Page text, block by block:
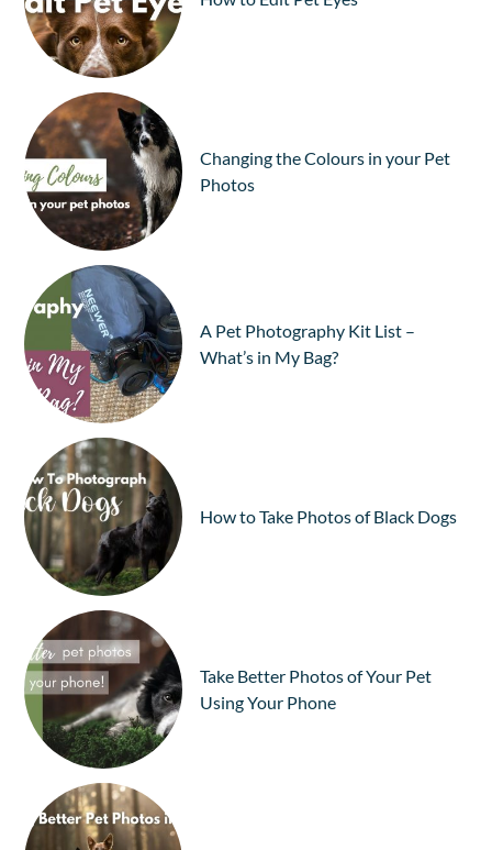
Changing the Colours in your Pet
Photos
A Pet Photography Kit List –
What’s in My Bag?
How to Take Photos of Black Dogs
Take Better Photos of Your Pet
Using Your Phone